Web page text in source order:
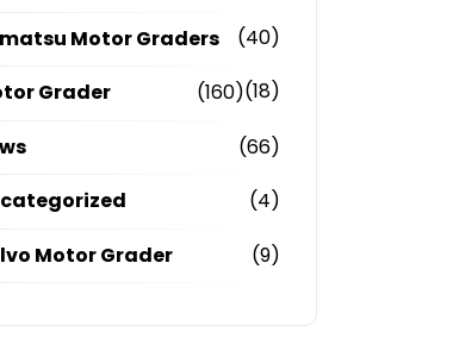
(40)
Motor Graders
(18)
Grader
(160)
(66)
(4)
Motor Grader
(9)